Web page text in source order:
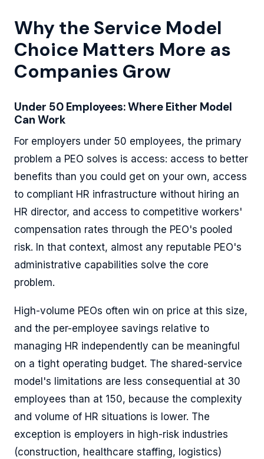
Why the Service Model
Choice Matters More as
Companies Grow
Under 50 Employees: Where Either Model
Can Work
For employers under 50 employees, the primary
problem a PEO solves is access: access to better
benefits than you could get on your own, access
to compliant HR infrastructure without hiring an
HR director, and access to competitive workers'
compensation rates through the PEO's pooled
risk. In that context, almost any reputable PEO's
administrative capabilities solve the core
problem.
High-volume PEOs often win on price at this size,
and the per-employee savings relative to
managing HR independently can be meaningful
on a tight operating budget. The shared-service
model's limitations are less consequential at 30
employees than at 150, because the complexity
and volume of HR situations is lower. The
exception is employers in high-risk industries
(construction, healthcare staffing, logistics)